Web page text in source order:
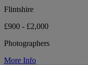
Flintshire
£900 - £2,000
Photographers
More Info